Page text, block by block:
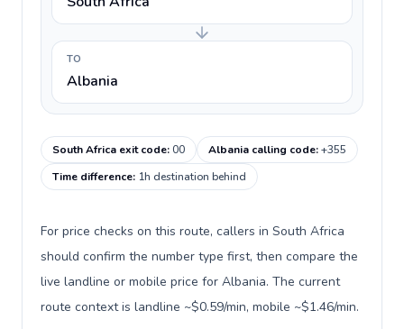
TO
Albania
South Africa exit code:00 Albania calling code:+355
Time difference: 1h destination behind
For price checks on this route, callers in South Africa
should confirm the number type first, then compare the
live landline or mobile price for Albania. The current
route context is landline ~$0.59/min, mobile ~$1.46/min.